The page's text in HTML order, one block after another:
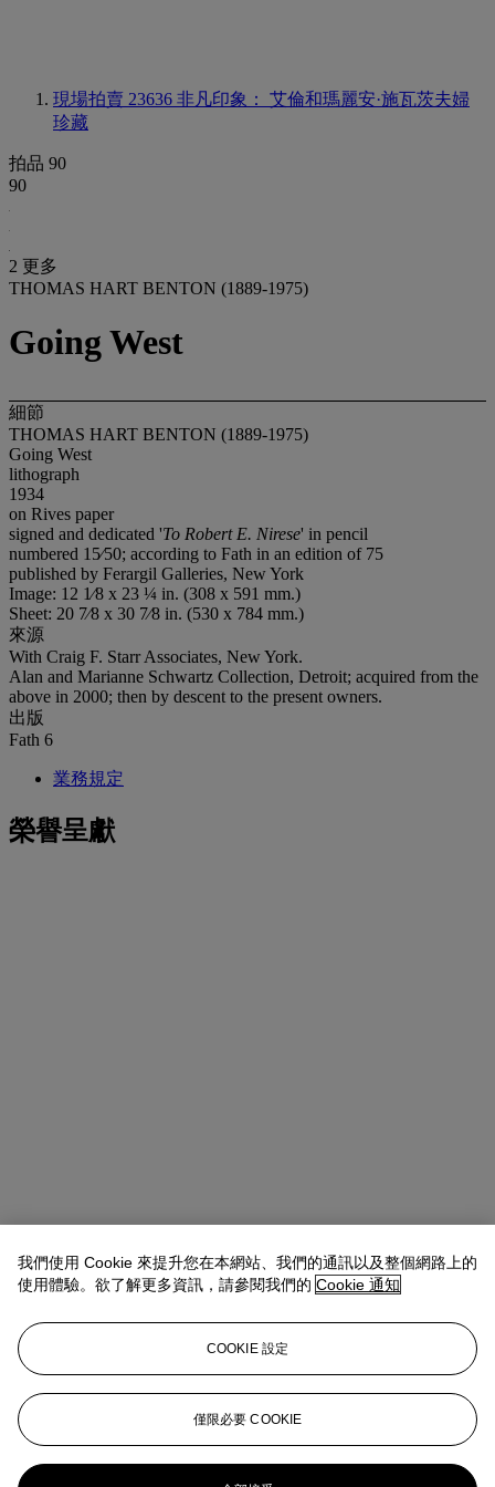
現場拍賣 23636 非凡印象： 艾倫和瑪麗安·施瓦茨夫婦
珍藏
拍品 90
90
2 更多
THOMAS HART BENTON (1889-1975)
Going West
細節
THOMAS HART BENTON (1889-1975)
Going West
lithograph
1934
on Rives paper
signed and dedicated 'To Robert E. Nirese' in pencil
numbered 15⁄50; according to Fath in an edition of 75
published by Ferargil Galleries, New York
Image: 12 1⁄8 x 23 ¼ in. (308 x 591 mm.)
Sheet: 20 7⁄8 x 30 7⁄8 in. (530 x 784 mm.)
來源
With Craig F. Starr Associates, New York.
Alan and Marianne Schwartz Collection, Detroit; acquired from the
above in 2000; then by descent to the present owners.
出版
Fath 6
業務規定
榮譽呈獻
Lindsay GriffithHead of Department
lgriffith@christies.com+ 1 212 636 2290
更多來自非凡印象： 艾倫和瑪麗安·施瓦
我們使用 Cookie 來提升您在本網站、我們的通訊以及整個網路上的
使用體驗。欲了解更多資訊，請參閱我們的 Cookie 通知
COOKIE 設定
僅限必要 COOKIE